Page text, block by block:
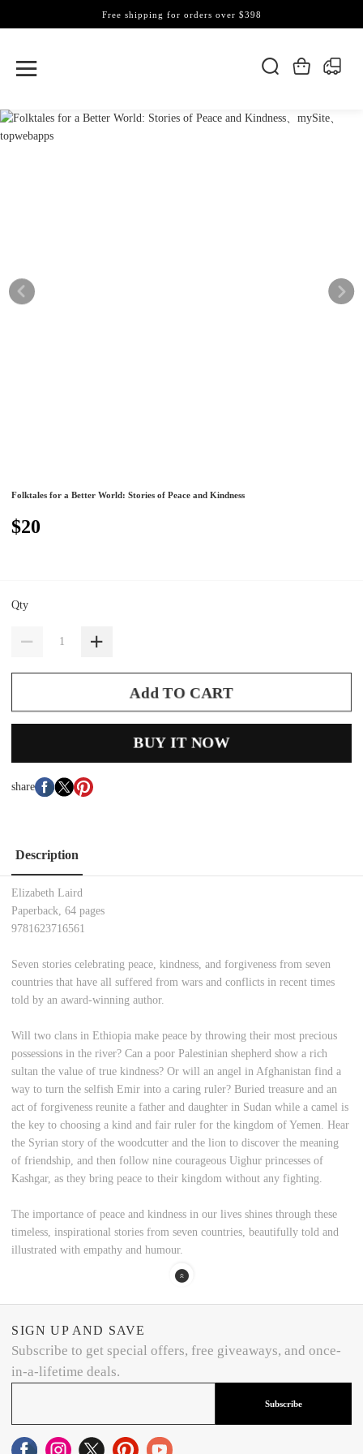
Free shipping for orders over $398
Folktales for a Better World: Stories of Peace and Kindness
$20
Qty
Add TO CART
BUY IT NOW
share
Description
Elizabeth Laird
Paperback, 64 pages
9781623716561
Seven stories celebrating peace, kindness, and forgiveness from seven
countries that have all suffered from wars and conflicts in recent times
told by an award-winning author.
Will two clans in Ethiopia make peace by throwing their most precious
possessions in the river? Can a poor Palestinian shepherd show a rich
sultan the value of true kindness? Or will an angel in Afghanistan find a
way to turn the selfish Emir into a caring ruler? Buried treasure and an
act of forgiveness reunite a father and daughter in Sudan while a camel is
the key to choosing a kind and fair ruler for the kingdom of Yemen. Hear
the Syrian story of the woodcutter and the lion to discover the meaning
of friendship, and then follow nine courageous Uighur princesses of
Kashgar, as they bring peace to their kingdom without any fighting.
The importance of peace and kindness in our lives shines through these
timeless, inspirational stories from seven countries, beautifully told and
illustrated with empathy and humour.
SIGN UP AND SAVE
Subscribe to get special offers, free giveaways, and once-
in-a-lifetime deals.
Subscribe